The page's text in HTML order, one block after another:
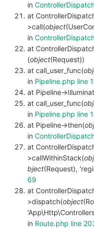
in
at
>call(object
in
at
(object(Request))
at call_user_func(
in Pipeline.php line
at Pipeline-
at call_user_func(
in Pipeline.php line
at Pipeline->then(
in
at
>callWithinStack(
bject(Request),
69
at
>dispatch(object
in Route.php line